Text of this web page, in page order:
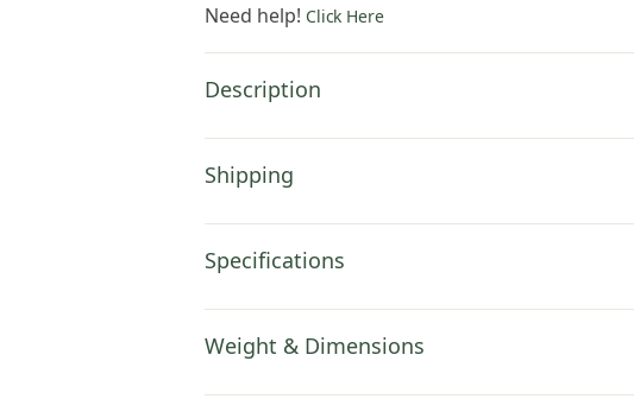
Cotton
Jacquard
Woven
Cover
quantity
Need help! Click Here
Description
Shipping
Specifications
Weight & Dimensions